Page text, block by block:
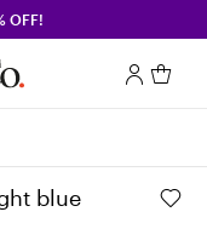
OFF!
blue